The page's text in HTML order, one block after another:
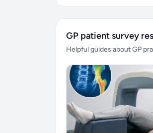
GP patient survey
Helpful guides about GP